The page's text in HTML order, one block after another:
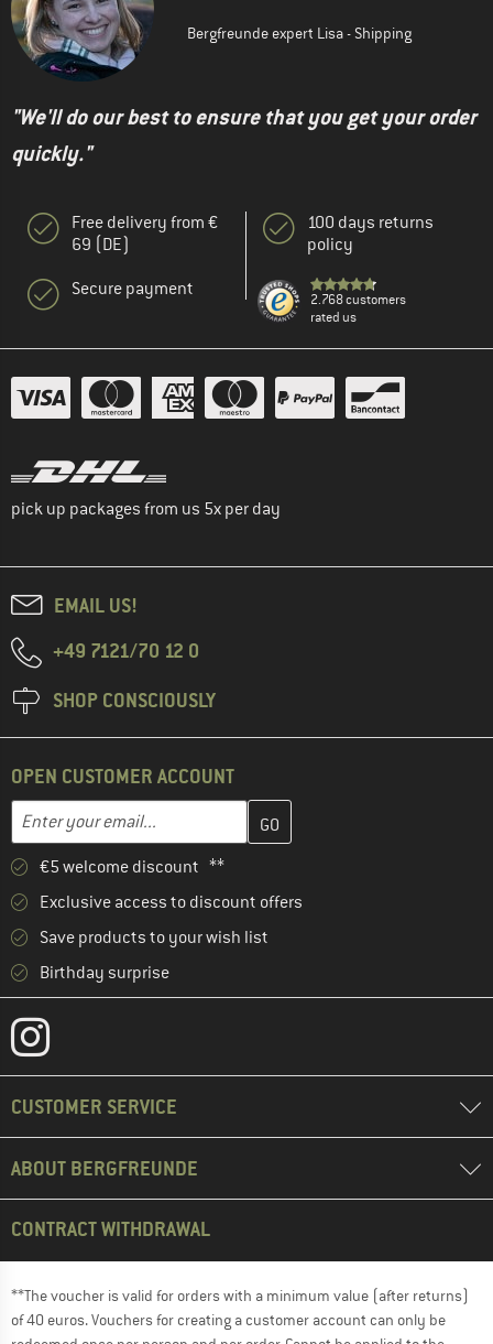
Bergfreunde expert Lisa - Shipping
"We'll do our best to ensure that you get your order
quickly."
Free delivery from €
69 (DE)
Secure payment
100 days returns
policy
2.768 customers
rated us
pick up packages from us 5x per day
EMAIL US!
+49 7121/70 12 0
SHOP CONSCIOUSLY
OPEN CUSTOMER ACCOUNT
Email address
Enter your email address here and create your customer
€5 welcome discount **
Exclusive access to discount offers
Save products to your wish list
Birthday surprise
CUSTOMER SERVICE
ABOUT BERGFREUNDE
CONTRACT WITHDRAWAL
**The voucher is valid for orders with a minimum value (after returns)
of 40 euros. Vouchers for creating a customer account can only be